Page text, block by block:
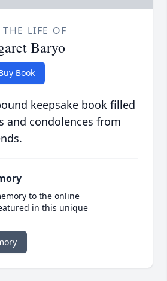
LIFE OF
Baryo
Book
keepsake book filled
and condolences from
to the online
in this unique